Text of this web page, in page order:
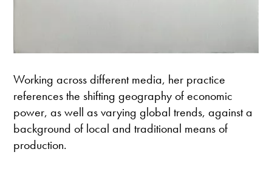
Working across different media, her practice
references the shifting geography of economic
power, as well as varying global trends, against a
background of local and traditional means of
production.